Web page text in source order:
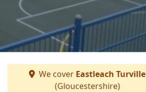
We cover Eastleach Turville
(Gloucestershire)